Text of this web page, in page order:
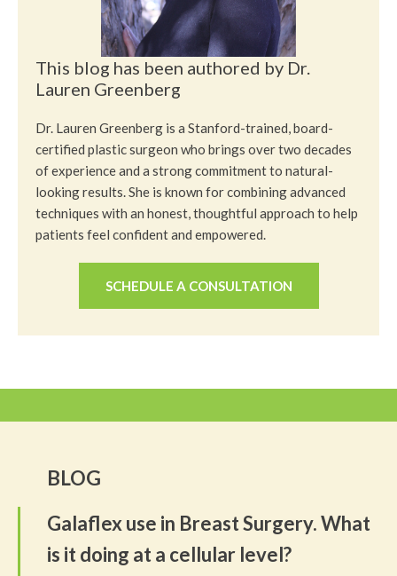
This blog has been authored by Dr.
Lauren Greenberg
Dr. Lauren Greenberg is a Stanford-trained, board-
certified plastic surgeon who brings over two decades
of experience and a strong commitment to natural-
looking results. She is known for combining advanced
techniques with an honest, thoughtful approach to help
patients feel confident and empowered.
SCHEDULE A CONSULTATION
BLOG
Galaflex use in Breast Surgery. What
is it doing at a cellular level?